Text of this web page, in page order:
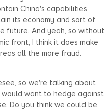
China's capabilities,
its economy and sort of
future. And yeah, so without
front, I think it does make
all the more fraud.
so we're talking about
would want to hedge against
Do you think we could be